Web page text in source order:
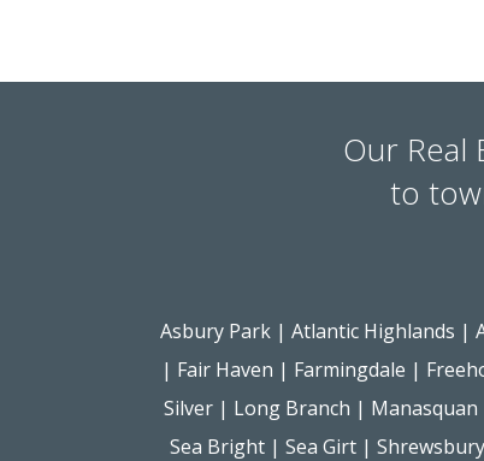
Our Real
to
Asbury Park| Atlantic Highlands |
| Fair Haven | Farmingdale |
Silver| Long Branch | Manasquan
Sea Bright |Sea Girt |